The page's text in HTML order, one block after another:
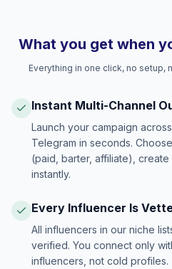
What you get when
Everything in one click, no setup,
Instant Multi-Channel
Launch your campaign
Telegram in seconds.
(paid, barter, affiliate),
instantly.
Every Influencer Is
All influencers in our niche
verified. You connect only
influencers, not cold profiles.